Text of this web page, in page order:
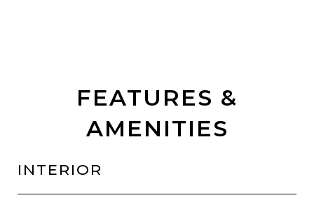
FEATURES &
AMENITIES
INTERIOR